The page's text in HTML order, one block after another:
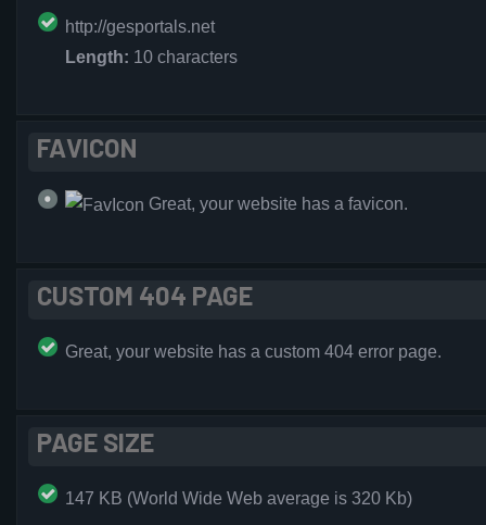
http://gesportals.net
Length: 10 characters
FAVICON
Great, your website has a favicon.
CUSTOM 404 PAGE
Great, your website has a custom 404 error page.
PAGE SIZE
147 KB (World Wide Web average is 320 Kb)